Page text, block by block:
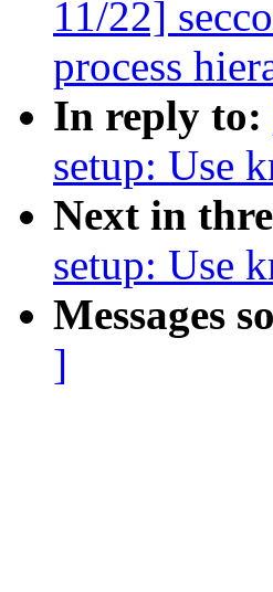
11/22]
process
In reply to:
setup: Use
Next in
setup: Use
Messages
]